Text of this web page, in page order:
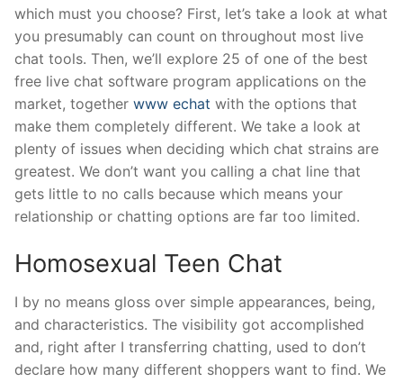
which must you choose? First, let’s take a look at what
you presumably can count on throughout most live
chat tools. Then, we’ll explore 25 of one of the best
free live chat software program applications on the
market, together www echat with the options that
make them completely different. We take a look at
plenty of issues when deciding which chat strains are
greatest. We don’t want you calling a chat line that
gets little to no calls because which means your
relationship or chatting options are far too limited.
Homosexual Teen Chat
I by no means gloss over simple appearances, being,
and characteristics. The visibility got accomplished
and, right after I transferring chatting, used to don’t
declare how many different shoppers want to find. We